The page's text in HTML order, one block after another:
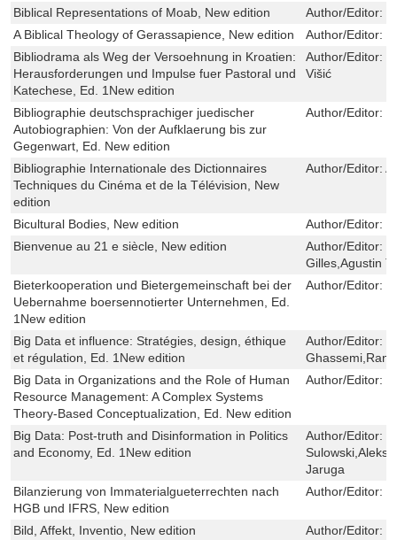
Biblical Representations of Moab, New edition Author/Editor:
A Biblical Theology of Gerassapience, New edition
Author/Editor:
Bibliodrama als Weg der Versoehnung in Kroatien:
Herausforderungen und Impulse fuer Pastoral und
Katechese, Ed. 1New edition
Author/Editor:
Višić
Bibliographie deutschsprachiger juedischer
Autobiographien: Von der Aufklaerung bis zur
Gegenwart, Ed. New edition
Author/Editor:
Bibliographie Internationale des Dictionnaires
Techniques du Cinéma et de la Télévision, New
edition
Author/Editor:
Bicultural Bodies, New edition Author/Editor:
Bienvenue au 21 e siècle, New edition
Author/Editor:
Gilles,Agustin
Bieterkooperation und Bietergemeinschaft bei der
Uebernahme boersennotierter Unternehmen, Ed.
1New edition
Author/Editor:
Big Data et influence: Stratégies, design, éthique
et régulation, Ed. 1New edition
Author/Editor:
Big Data in Organizations and the Role of Human
Resource Management: A Complex Systems
Theory-Based Conceptualization, Ed. New edition
Author/Editor:
Big Data: Post-truth and Disinformation in Politics
and Economy, Ed. 1New edition
Author/Editor:
Jaruga
Bilanzierung von Immaterialgueterrechten nach
HGB und IFRS, New edition
Author/Editor:
Bild, Affekt, Inventio, New edition Author/Editor: